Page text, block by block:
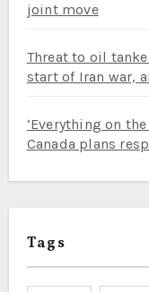
joint move
Threat to oil
start of Iran war,
‘Everything on
Canada plans
Tags